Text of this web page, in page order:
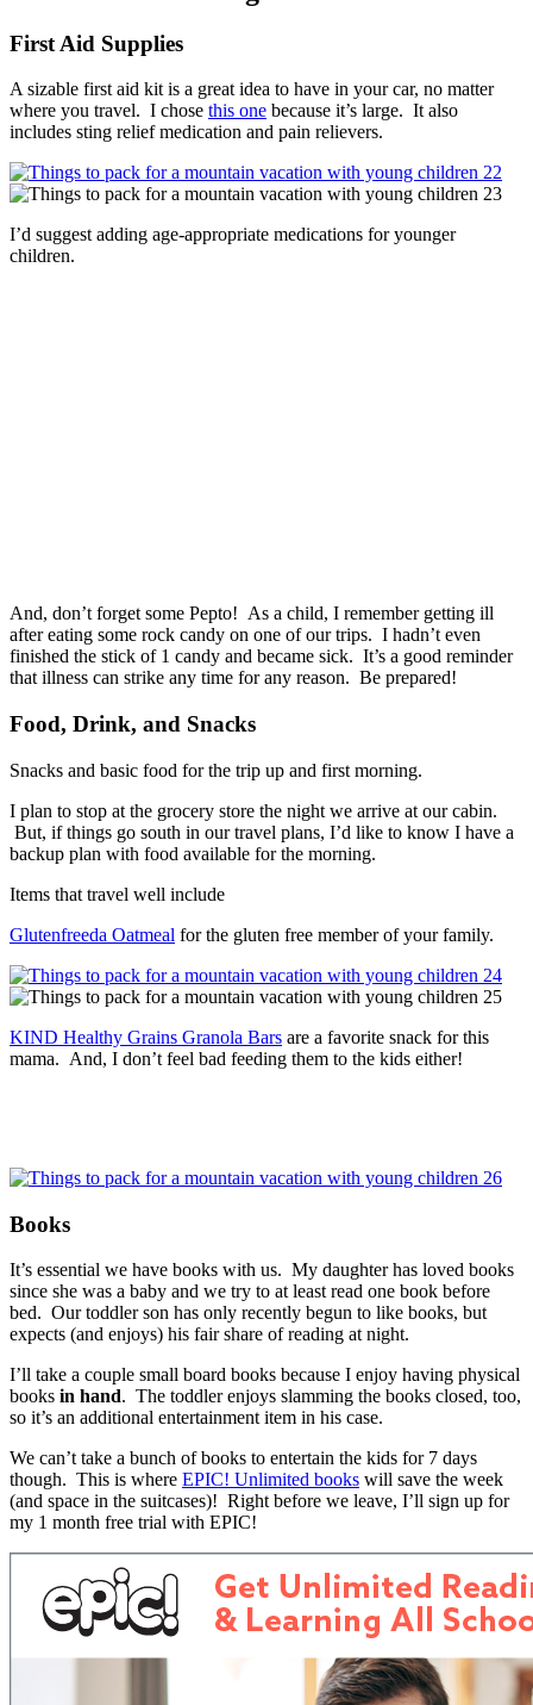
First Aid Supplies
A sizable first aid kit is a great idea to have in your car, no matter
where you travel. I chose this one because it’s large. It also
includes sting relief medication and pain relievers.
I’d suggest adding age-appropriate medications for younger
children.
And, don’t forget some Pepto! As a child, I remember getting ill
after eating some rock candy on one of our trips. I hadn’t even
finished the stick of 1 candy and became sick. It’s a good reminder
that illness can strike any time for any reason. Be prepared!
Food, Drink, and Snacks
Snacks and basic food for the trip up and first morning.
I plan to stop at the grocery store the night we arrive at our cabin.
But, if things go south in our travel plans, I’d like to know I have a
backup plan with food available for the morning.
Items that travel well include
Glutenfreeda Oatmeal for the gluten free member of your family.
KIND Healthy Grains Granola Bars are a favorite snack for this
mama. And, I don’t feel bad feeding them to the kids either!
Books
It’s essential we have books with us. My daughter has loved books
since she was a baby and we try to at least read one book before
bed. Our toddler son has only recently begun to like books, but
expects (and enjoys) his fair share of reading at night.
I’ll take a couple small board books because I enjoy having physical
books in hand. The toddler enjoys slamming the books closed, too,
so it’s an additional entertainment item in his case.
We can’t take a bunch of books to entertain the kids for 7 days
though. This is where EPIC! Unlimited books will save the week
(and space in the suitcases)! Right before we leave, I’ll sign up for
my 1 month free trial with EPIC!